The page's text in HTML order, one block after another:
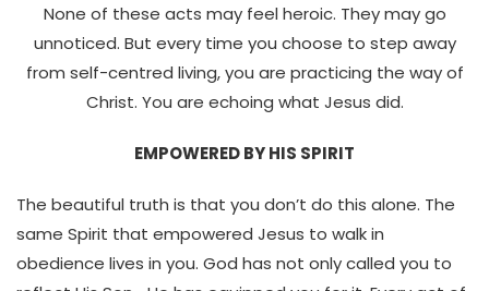
None of these acts may feel heroic. They may go
unnoticed. But every time you choose to step away
from self-centred living, you are practicing the way of
Christ. You are echoing what Jesus did.
EMPOWERED BY HIS SPIRIT
The beautiful truth is that you don’t do this alone. The
same Spirit that empowered Jesus to walk in
obedience lives in you. God has not only called you to